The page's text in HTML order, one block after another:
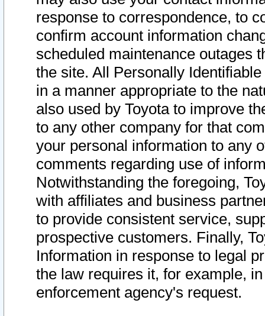
response to correspondence, to
confirm account information
scheduled maintenance outages
the site. All Personally
in a manner appropriate to the
also used by Toyota to improve
to any other company for that
your personal information to any
comments regarding use of
Notwithstanding the foregoing,
with affiliates and business
to provide consistent service,
prospective customers. Finally,
Information in response to legal
the law requires it, for example,
enforcement agency's request.